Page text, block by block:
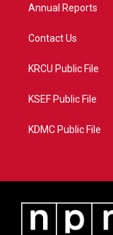
Annual Reports
Contact Us
KRCU Public File
KSEF Public File
KDMC Public File